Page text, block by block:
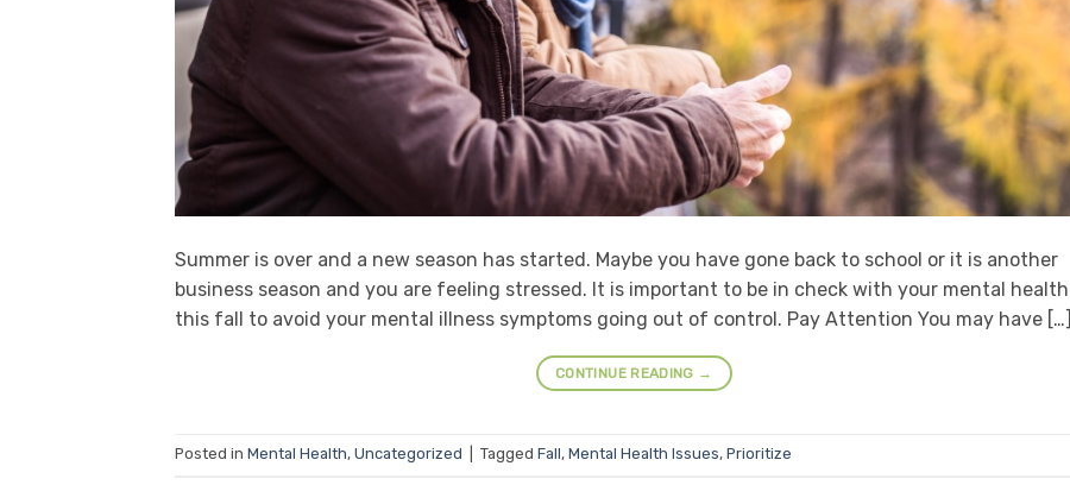
Summer is over and a new season has started. Maybe you have gone back to school or it is another
business season and you are feeling stressed. It is important to be in check with your mental health
this fall to avoid your mental illness symptoms going out of control. Pay Attention You may have […]
CONTINUE READING →
Posted in Mental Health, Uncategorized Tagged Fall, Mental Health Issues, Prioritize